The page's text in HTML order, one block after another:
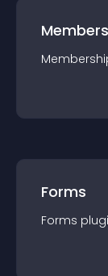
Forms
Forms